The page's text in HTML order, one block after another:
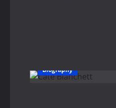
Biography